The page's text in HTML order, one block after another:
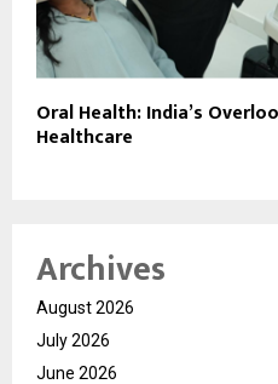
Oral Health: India’s
Healthcare
Archives
August 2026
July 2026
June 2026